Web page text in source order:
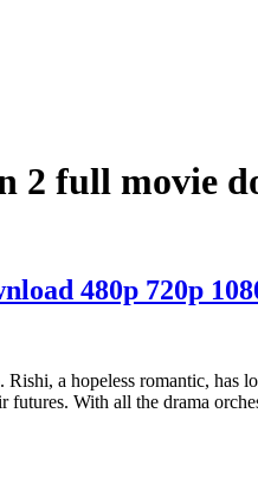
2 full movie
480p 720p
a hopeless romantic,
futures. With all the drama